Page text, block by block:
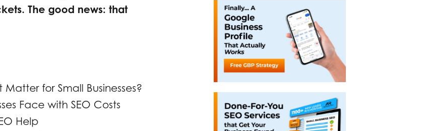
The good news: that
for Small Businesses?
Face with SEO Costs
Help